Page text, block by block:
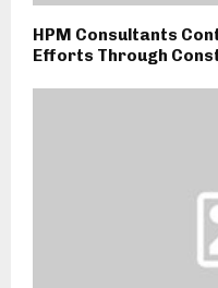
HPM Consultants
Efforts Through